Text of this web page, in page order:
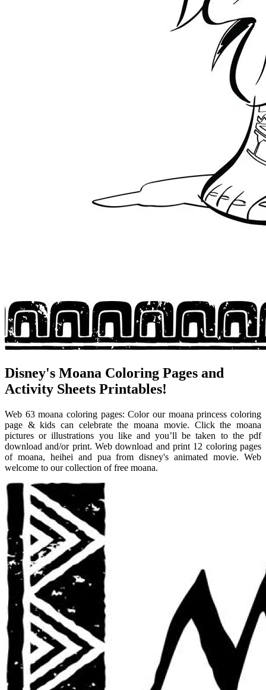
Disney's Moana Coloring Pages and
Activity Sheets Printables!
Web 63 moana coloring pages: Color our moana princess coloring
page & kids can celebrate the moana movie. Click the moana
pictures or illustrations you like and you’ll be taken to the pdf
download and/or print. Web download and print 12 coloring pages
of moana, heihei and pua from disney's animated movie. Web
welcome to our collection of free moana.